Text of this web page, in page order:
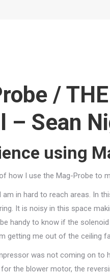
/
– Sean
using
how I use the Mag-Probe to
in hard to reach areas. In
It is noisy in this space
handy to know if the
getting me out of the ceiling
was not coming on to
the blower motor, the